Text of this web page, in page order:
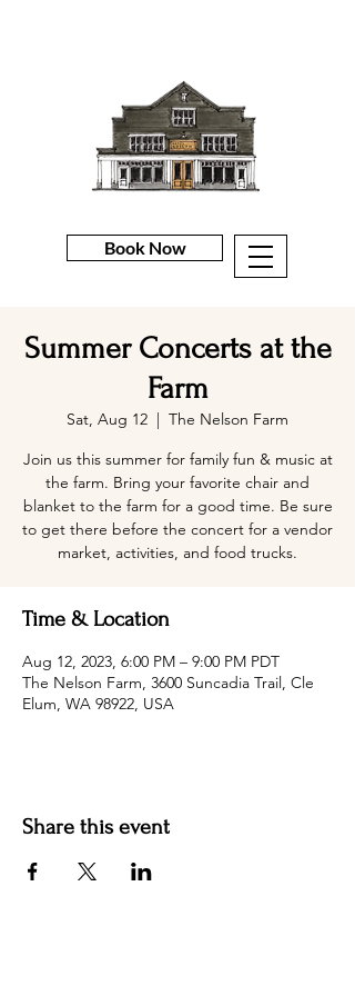
Book Now
Summer Concerts at the
Farm
Sat, Aug 12
  |
The Nelson Farm
Join us this summer for family fun & music at
the farm. Bring your favorite chair and
blanket to the farm for a good time. Be sure
to get there before the concert for a vendor
market, activities, and food trucks.
Time & Location
Aug 12, 2023, 6:00 PM – 9:00 PM PDT
The Nelson Farm, 3600 Suncadia Trail, Cle
Elum, WA 98922, USA
Share this event